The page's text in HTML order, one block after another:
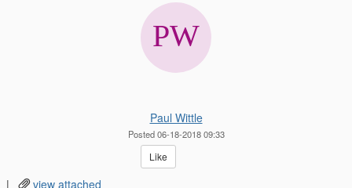
Paul Wittle
Posted 06-18-2018 09:33
Like
| view attached